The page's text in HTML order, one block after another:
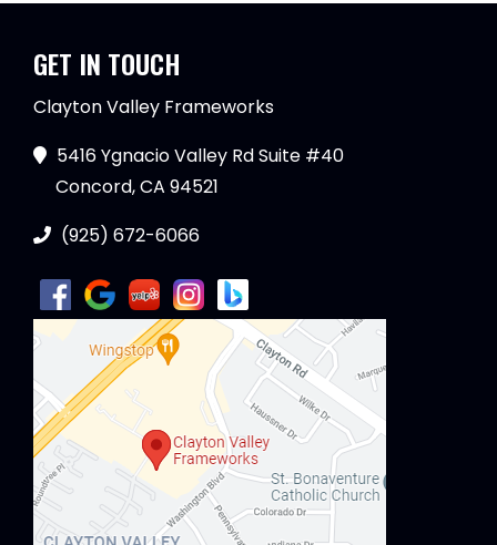
GET IN TOUCH
Clayton Valley Frameworks
5416 Ygnacio Valley Rd Suite #40
Concord, CA 94521
(925) 672-6066